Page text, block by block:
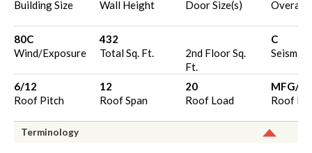
Building Size
Wall Height
Door Size(s)
Overall
80C
Wind/Exposure
432
Total Sq. Ft.
2nd Floor Sq.
Ft.
C
Seismic
6/12
Roof Pitch
12
Roof Span
20
Roof Load
MFG/
Roof
Terminology